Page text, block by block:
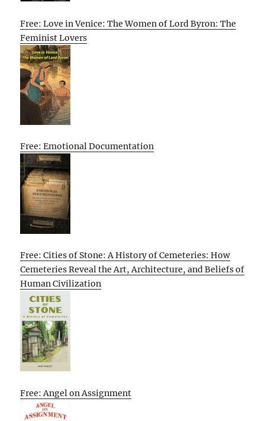
Free: Love in Venice: The Women of Lord Byron: The
Feminist Lovers
Free: Emotional Documentation
Free: Cities of Stone: A History of Cemeteries: How
Cemeteries Reveal the Art, Architecture, and Beliefs of
Human Civilization
Free: Angel on Assignment